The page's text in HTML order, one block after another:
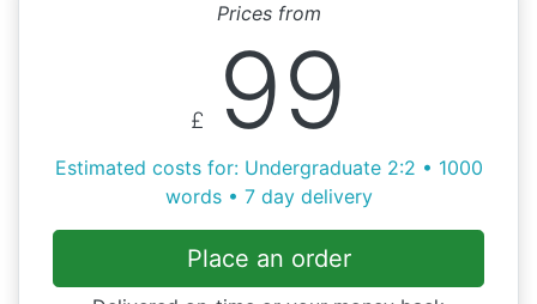
Prices from
£ 99
Estimated costs for: Undergraduate 2:2 • 1000
words • 7 day delivery
Place an order